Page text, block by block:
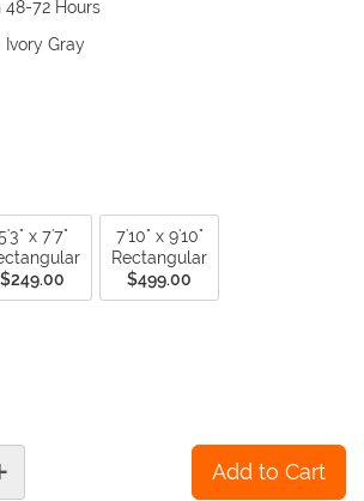
72 Hours
Ivory Gray
x 7'7"
$249.00
7'10" x 9'10"
Rectangular
$499.00